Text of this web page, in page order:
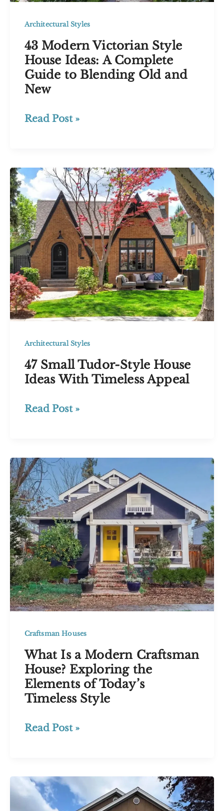
Architectural Styles
43 Modern Victorian Style
House Ideas: A Complete
Guide to Blending Old and
New
43
House
Ideas:
A
Complete
Guide
to
Blending
Old
and
New
Read Post »
Architectural Styles
47 Small Tudor-Style House
Ideas With Timeless Appeal
47
House
Ideas
With
Timeless
Appeal
Read Post »
Craftsman Houses
What Is a Modern Craftsman
House? Exploring the
Elements of Today’s
Timeless Style
What
Craftsman
House?
Read Post »